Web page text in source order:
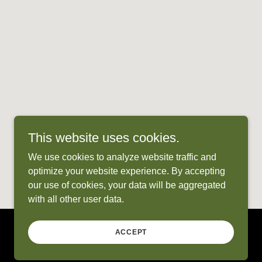
Powered by
This website uses cookies.
We use cookies to analyze website traffic and
optimize your website experience. By accepting
our use of cookies, your data will be aggregated
with all other user data.
ACCEPT